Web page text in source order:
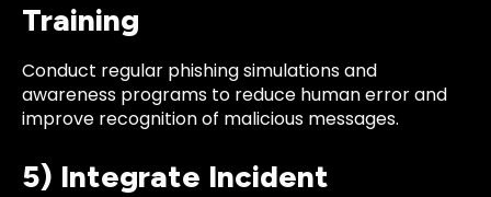
Training
Conduct regular phishing simulations and
awareness programs to reduce human error and
improve recognition of malicious messages.
5) Integrate Incident